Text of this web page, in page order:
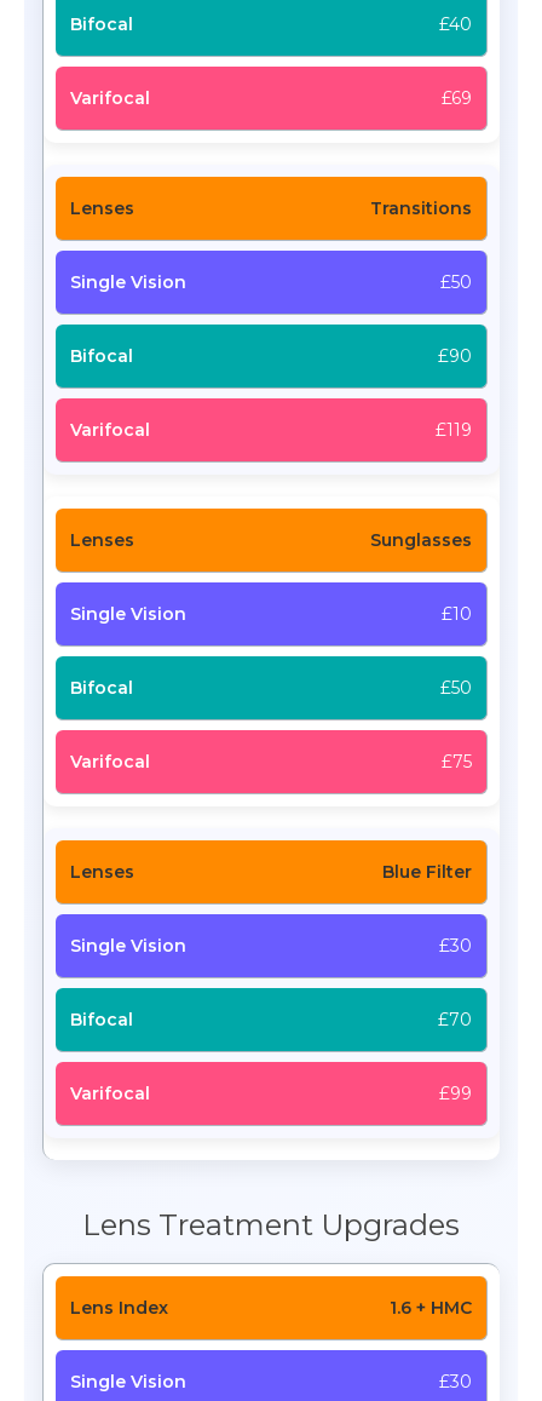
£40
£69
Transitions
£50
£90
£119
Sunglasses
£10
£50
£75
Blue Filter
£30
£70
£99
Lens Treatment Upgrades
1.6 + HMC
£30